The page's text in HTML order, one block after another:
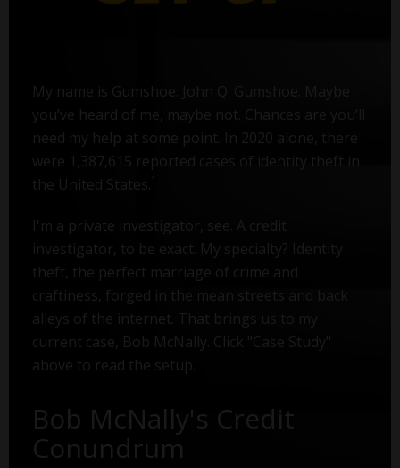
My name is Gumshoe. John Q. Gumshoe. Maybe
you’ve heard of me, maybe not. Chances are you’ll
need my help at some point. In 2020 alone, there
were 1,387,615 reported cases of identity theft in
the United States.
I'm a private investigator, see. A credit
investigator, to be exact. My specialty? Identity
theft, the perfect marriage of crime and
craftiness, forged in the mean streets and back
alleys of the internet. That brings us to my
current case, Bob McNally. Click "Case Study"
above to read the setup.
Bob McNally's Credit
Conundrum